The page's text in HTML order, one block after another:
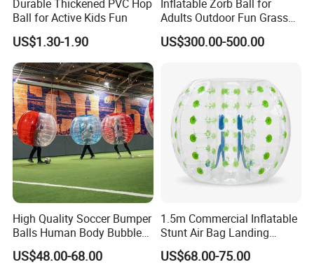
Company profile
Durable Thickened PVC Hop
Ball for Active Kids Fun
US$1.30-1.90
Inflatable Zorb Ball for
Adults Outdoor Fun Grass
Rolling Collision Game
Party Games Multicolor
US$300.00-500.00
High Quality Soccer Bumper
Balls Human Body Bubble
Bumper Balls
US$48.00-68.00
1.5m Commercial Inflatable
Stunt Air Bag Landing
Cushion for Outdoor
Activities
US$68.00-75.00